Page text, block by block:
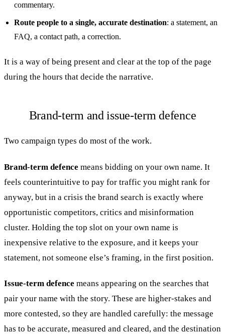
commentary.
Route people to a single, accurate destination: a statement, an
FAQ, a contact path, a correction.
It is a way of being present and clear at the top of the page
during the hours that decide the narrative.
Brand-term and issue-term defence
Two campaign types do most of the work.
Brand-term defence means bidding on your own name. It
feels counterintuitive to pay for traffic you might rank for
anyway, but in a crisis the brand search is exactly where
opportunistic competitors, critics and misinformation
cluster. Holding the top slot on your own name is
inexpensive relative to the exposure, and it keeps your
statement, not someone else’s framing, in the first position.
Issue-term defence means appearing on the searches that
pair your name with the story. These are higher-stakes and
more contested, so they are handled carefully: the message
has to be accurate, measured and cleared, and the destination